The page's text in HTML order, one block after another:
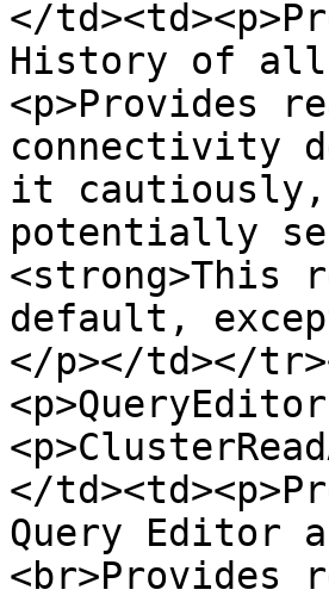
</
History of all
<p>Provides
connectivity
it cautiously,
potentially
<strong>This
default,
</p></td></
</
Query Editor
<br>Provides